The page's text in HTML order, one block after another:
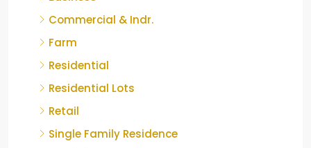
Commercial & Indr.
Farm
Residential
Residential Lots
Retail
Single Family Residence